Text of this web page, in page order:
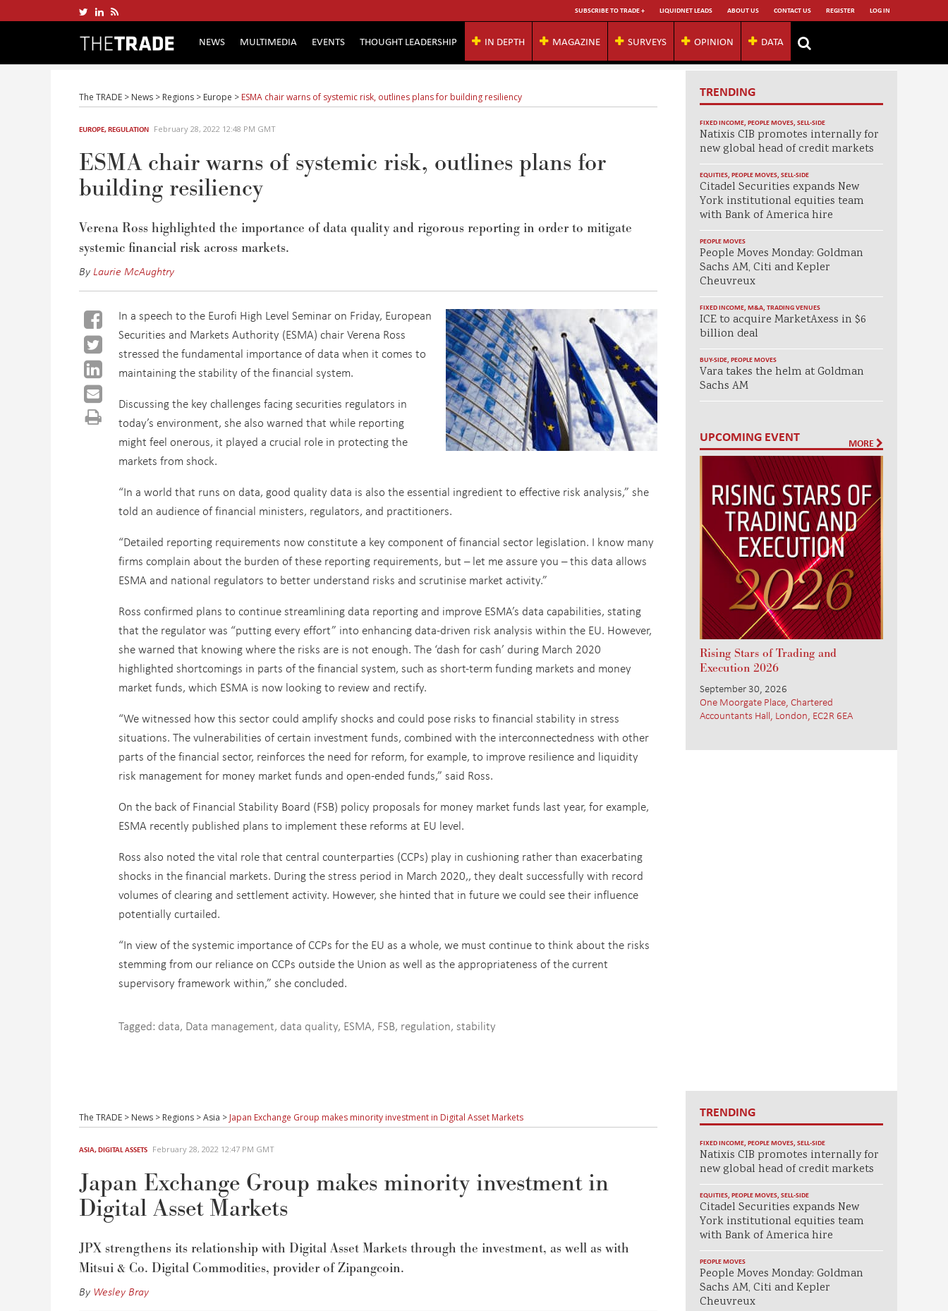
SUBSCRIBE TO TRADE + LIQUIDNET LEADS ABOUT US CONTACT US REGISTER LOG IN
NEWS MULTIMEDIA EVENTS THOUGHT LEADERSHIP IN DEPTH MAGAZINE SURVEYS OPINION DATA
The TRADE > News > Regions > Europe > ESMA chair warns of systemic risk, outlines plans for building resiliency
EUROPE,REGULATION February 28, 2022 12:48 PM GMT
ESMA chair warns of systemic risk, outlines plans for
building resiliency
Verena Ross highlighted the importance of data quality and rigorous reporting in order to mitigate
systemic financial risk across markets.
ByLaurie McAughtry
In a speech to the Eurofi High Level Seminar on Friday, European
Securities and Markets Authority (ESMA) chair Verena Ross
stressed the fundamental importance of data when it comes to
maintaining the stability of the financial system.
Discussing the key challenges facing securities regulators in
today’s environment, she also warned that while reporting
might feel onerous, it played a crucial role in protecting the
markets from shock.
“In a world that runs on data, good quality data is also the essential ingredient to effective risk analysis,” she
told an audience of financial ministers, regulators, and practitioners.
“Detailed reporting requirements now constitute a key component of financial sector legislation. I know many
firms complain about the burden of these reporting requirements, but – let me assure you – this data allows
ESMA and national regulators to better understand risks and scrutinise market activity.”
Ross confirmed plans to continue streamlining data reporting and improve ESMA’s data capabilities, stating
that the regulator was “putting every effort” into enhancing data-driven risk analysis within the EU. However,
she warned that knowing where the risks are is not enough. The ‘dash for cash’ during March 2020
highlighted shortcomings in parts of the financial system, such as short-term funding markets and money
market funds, which ESMA is now looking to review and rectify.
“We witnessed how this sector could amplify shocks and could pose risks to financial stability in stress
situations. The vulnerabilities of certain investment funds, combined with the interconnectedness with other
parts of the financial sector, reinforces the need for reform, for example, to improve resilience and liquidity
risk management for money market funds and open-ended funds,” said Ross.
On the back of Financial Stability Board (FSB) policy proposals for money market funds last year, for example,
ESMA recently published plans to implement these reforms at EU level.
Ross also noted the vital role that central counterparties (CCPs) play in cushioning rather than exacerbating
shocks in the financial markets. During the stress period in March 2020,, they dealt successfully with record
volumes of clearing and settlement activity. However, she hinted that in future we could see their influence
potentially curtailed.
“In view of the systemic importance of CCPs for the EU as a whole, we must continue to think about the risks
stemming from our reliance on CCPs outside the Union as well as the appropriateness of the current
supervisory framework within,” she concluded.
Tagged: data, Data management, data quality, ESMA, FSB, regulation, stability
TRENDING
FIXED INCOME, PEOPLE MOVES, SELL-SIDE
Natixis CIB promotes internally for
new global head of credit markets
EQUITIES, PEOPLE MOVES, SELL-SIDE
Citadel Securities expands New
York institutional equities team
with Bank of America hire
PEOPLE MOVES
People Moves Monday: Goldman
Sachs AM, Citi and Kepler
Cheuvreux
FIXED INCOME, M&A, TRADING VENUES
ICE to acquire MarketAxess in $6
billion deal
BUY-SIDE, PEOPLE MOVES
Vara takes the helm at Goldman
Sachs AM
UPCOMING EVENT MORE
Rising Stars of Trading and
Execution 2026
September 30, 2026
One Moorgate Place, Chartered
Accountants Hall, London, EC2R 6EA
The TRADE > News > Regions >Asia > Japan Exchange Group makes minority investment in Digital Asset Markets
ASIA,DIGITAL ASSETS February 28, 2022 12:47 PM GMT
Japan Exchange Group makes minority investment in
Digital Asset Markets
JPX strengthens its relationship with Digital Asset Markets through the investment, as well as with
Mitsui & Co. Digital Commodities, provider of Zipangcoin.
By Wesley Bray
TRENDING
FIXED INCOME, PEOPLE MOVES, SELL-SIDE
Natixis CIB promotes internally for
new global head of credit markets
EQUITIES, PEOPLE MOVES, SELL-SIDE
Citadel Securities expands New
York institutional equities team
with Bank of America hire
PEOPLE MOVES
People Moves Monday: Goldman
Sachs AM, Citi and Kepler
Cheuvreux